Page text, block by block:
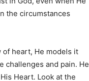
the circumstances
heart, He models it
challenges and pain. He
Heart. Look at the